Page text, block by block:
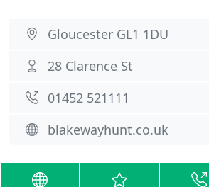
Gloucester GL1 1DU
28 Clarence St
01452 521111
blakewayhunt.co.uk